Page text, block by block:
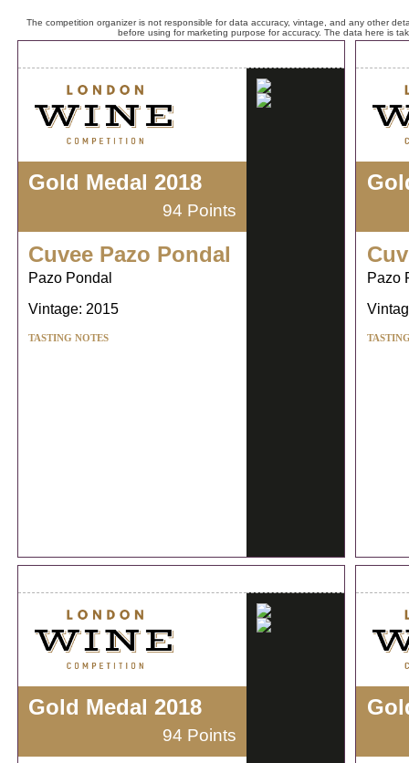
The competition organizer is not responsible for data accuracy, vintage, and any other
before using for marketing purpose for accuracy. The data here is
Gold Medal 2018
94 Points
Cuvee Pazo Pondal
Pazo Pondal
Vintage: 2015
TASTING NOTES
Pazo
Gold Medal 2018
94 Points